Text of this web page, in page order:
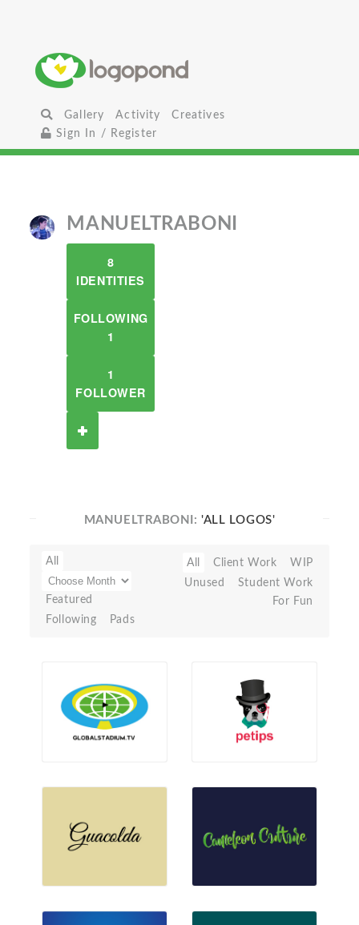
Gallery Activity
Creatives
Sign In / Register
MANUELTRABONI
8
IDENTITIES
FOLLOWING
1
1
FOLLOWER
MANUELTRABONI:'ALL LOGOS'
All
Featured
Following
Pads
All Client Work
WIP
Unused
Student Work
For Fun